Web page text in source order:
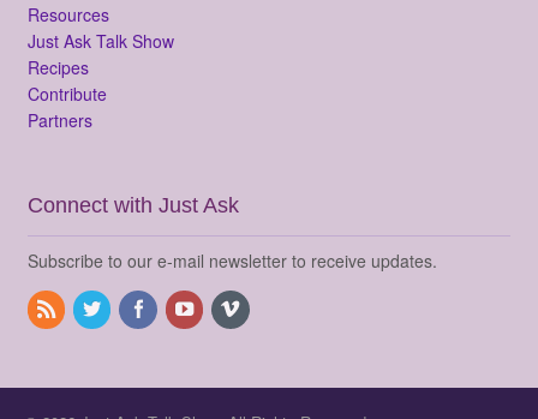
Resources
Just Ask Talk Show
Recipes
Contribute
Partners
Connect with Just Ask
Subscribe to our e-mail newsletter to receive updates.